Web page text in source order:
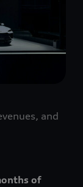
and
of